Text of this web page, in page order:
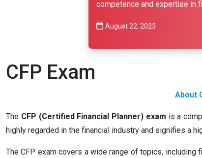
competence and expertise in
August 22, 2023
CFP Exam
About
The CFP (Certified Financial Planner) exam is a
highly regarded in the financial industry and signifies a
The CFP exam covers a wide range of topics, including